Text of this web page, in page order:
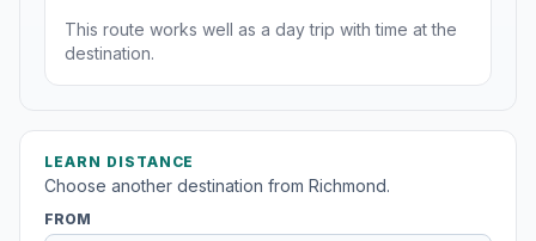
This route works well as a day trip with time at the
destination.
LEARN DISTANCE
Choose another destination from Richmond.
FROM